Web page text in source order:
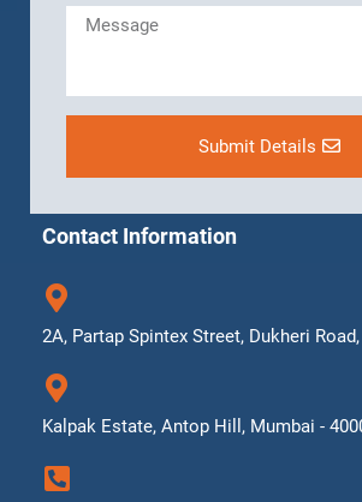
Submit Details
Contact Information
2A, Partap Spintex Street, Dukheri
Kalpak Estate, Antop Hill, Mumbai -